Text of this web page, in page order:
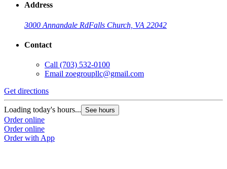
Address
3000 Annandale RdFalls Church, VA 22042
Contact
Call (703) 532-0100
Email zoegroupllc@gmail.com
Get directions
Loading today's hours... See hours
Order online
Order online
Order with App